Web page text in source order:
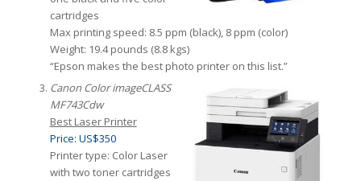
cartridges
Max printing speed: 8.5 ppm (black), 8 ppm (color)
Weight: 19.4 pounds (8.8 kgs)
“Epson makes the best photo printer on this list.”
Canon Color imageCLASS
MF743Cdw
Best Laser Printer
Price: US$350
Printer type: Color Laser
with two toner cartridges